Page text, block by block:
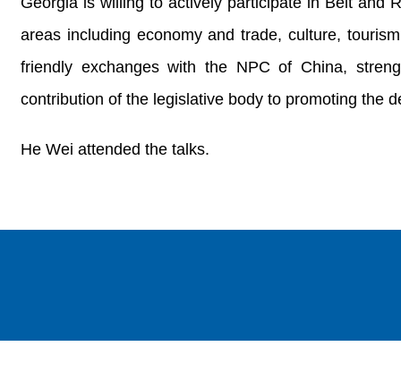
areas including economy and trade, culture,
friendly exchanges with the NPC of China,
contribution of the legislative body to promoting the
He Wei attended the talks.